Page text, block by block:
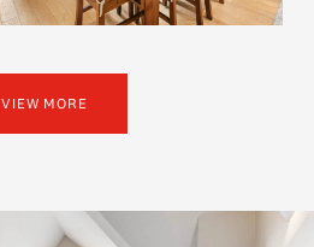
VIEW MORE